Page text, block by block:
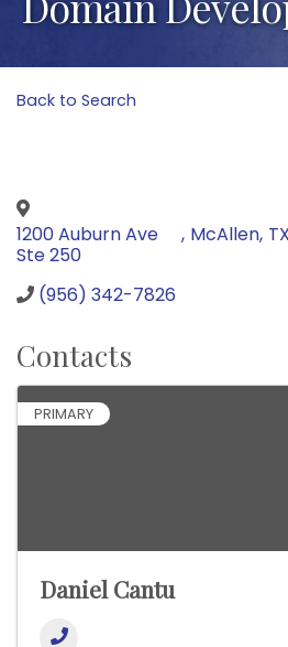
Back to Search
1200 Auburn Ave
Ste 250
, McAllen, TX
(956) 342-7826
Contacts
PRIMARY
Daniel Cantu